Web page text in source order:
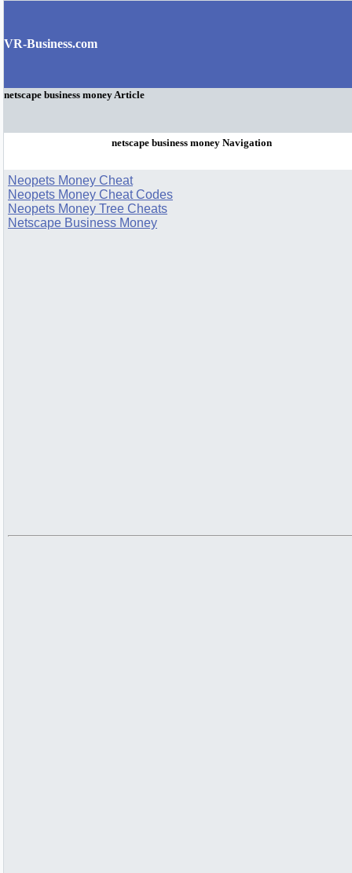
VR-Business.com
netscape business money Article
netscape business money Navigation
Neopets Money Cheat
Neopets Money Cheat Codes
Neopets Money Tree Cheats
Netscape Business Money